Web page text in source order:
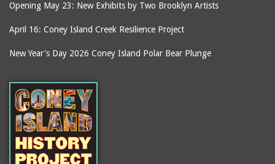
Opening May 23: New Exhibits by Two Brooklyn Artists
April 16: Coney Island Creek Resilience Project
New Year's Day 2026 Coney Island Polar Bear Plunge